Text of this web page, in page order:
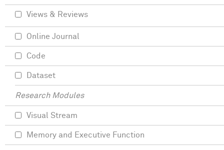
Views & Reviews
Online Journal
Code
Dataset
Research Modules
Visual Stream
Memory and Executive Function